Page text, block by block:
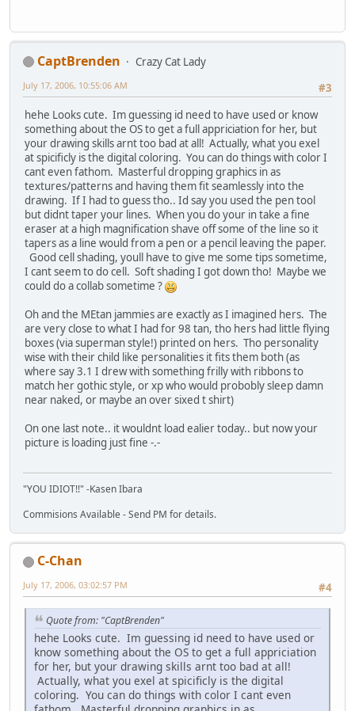
CaptBrenden
Crazy Cat Lady
#3
July 17, 2006, 10:55:06 AM
hehe Looks cute. Im guessing id need to have used or know
something about the OS to get a full appriciation for her, but
your drawing skills arnt too bad at all! Actually, what you exel
at spicificly is the digital coloring. You can do things with color I
cant even fathom. Masterful dropping graphics in as
textures/patterns and having them fit seamlessly into the
drawing. If I had to guess tho.. Id say you used the pen tool
but didnt taper your lines. When you do your in take a fine
eraser at a high magnification shave off some of the line so it
tapers as a line would from a pen or a pencil leaving the paper.
Good cell shading, youll have to give me some tips sometime,
I cant seem to do cell. Soft shading I got down tho! Maybe we
could do a collab sometime ?
Oh and the MEtan jammies are exactly as I imagined hers. The
are very close to what I had for 98 tan, tho hers had little flying
boxes (via superman style!) printed on hers. Tho personality
wise with their child like personalities it fits them both (as
where say 3.1 I drew with something frilly with ribbons to
match her gothic style, or xp who would probobly sleep damn
near naked, or maybe an over sixed t shirt)
On one last note.. it wouldnt load ealier today.. but now your
picture is loading just fine -.-
"YOU IDIOT!!" -Kasen Ibara
Commisions Available - Send PM for details.
C-Chan
#4
July 17, 2006, 03:02:57 PM
Quote from: "CaptBrenden"
hehe Looks cute. Im guessing id need to have used or
know something about the OS to get a full appriciation
for her, but your drawing skills arnt too bad at all!
Actually, what you exel at spicificly is the digital
coloring. You can do things with color I cant even